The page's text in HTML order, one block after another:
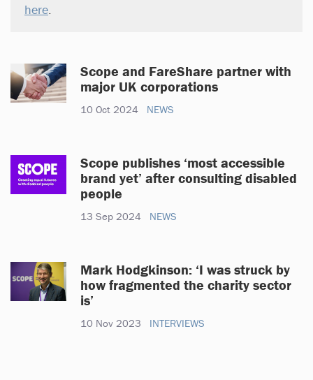
here
Scope and FareShare partner with
major UK corporations
10 Oct 2024 NEWS
Scope publishes ‘most accessible
brand yet’ after consulting disabled
people
13 Sep 2024 NEWS
Mark Hodgkinson: ‘I was struck by
how fragmented the charity sector
is’
10 Nov 2023 INTERVIEWS